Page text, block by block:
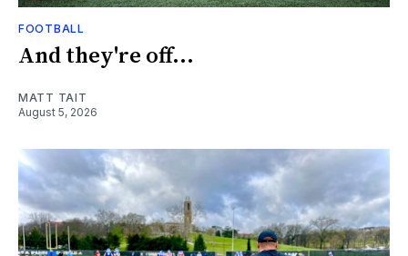
FOOTBALL
And they're off...
MATT TAIT
August 5, 2026